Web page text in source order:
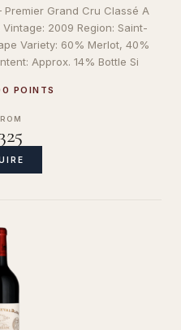
Grand Cru Classé A
2009 Region: Saint-
Variety: 60% Merlot, 40%
Approx. 14% Bottle Si
POINTS